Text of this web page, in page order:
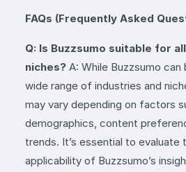
FAQs (Frequently Asked
Q: Is Buzzsumo suitable for
niches? A: While Buzzsumo can
wide range of industries and
may vary depending on factors
demographics, content
trends. It’s essential to evaluate
applicability of Buzzsumo’s